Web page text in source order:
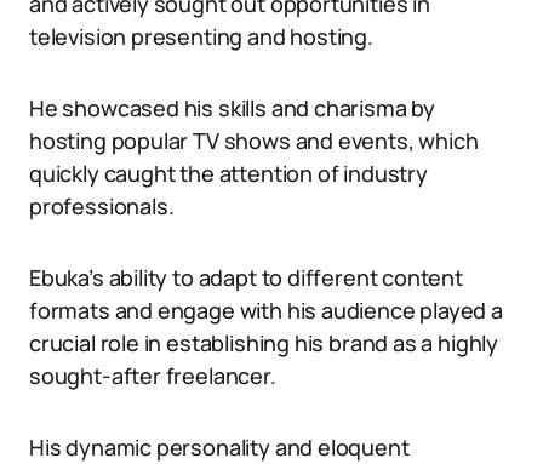
television presenting and hosting.
He showcased his skills and charisma by
hosting popular TV shows and events, which
quickly caught the attention of industry
professionals.
Ebuka’s ability to adapt to different content
formats and engage with his audience played a
crucial role in establishing his brand as a highly
sought-after freelancer.
His dynamic personality and eloquent